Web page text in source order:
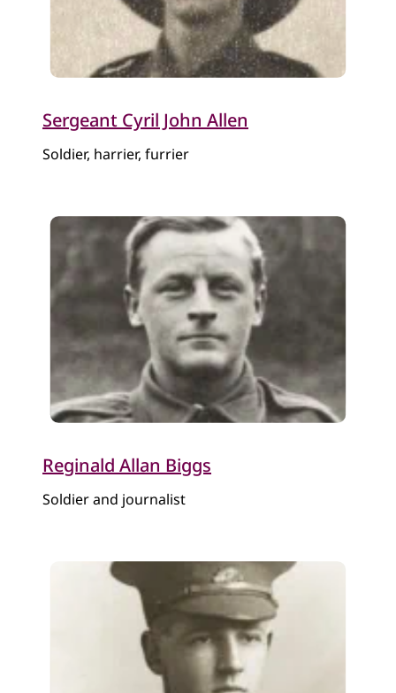
Sergeant Cyril John Allen
Soldier, harrier, furrier​
Reginald Allan Biggs
Soldier and journalist